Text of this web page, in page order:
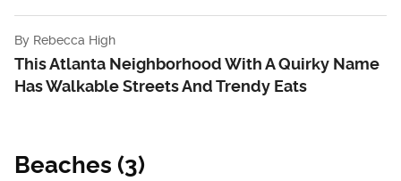
By Rebecca High
This Atlanta Neighborhood With A Quirky Name
Has Walkable Streets And Trendy Eats
Beaches (3)